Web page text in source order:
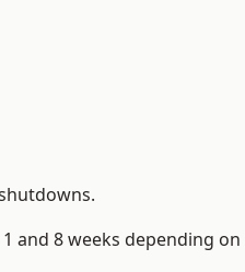
8 weeks depending